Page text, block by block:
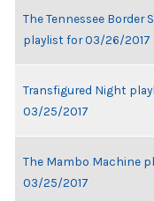
The Tennessee Border
playlist for 03/26/2017
Transfigured Night
03/25/2017
The Mambo Machine
03/25/2017